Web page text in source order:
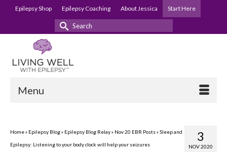
Epilepsy Shop Epilepsy Coaching About Jessica Start Here
Search
Menu
3
NOV 2020
Home» Epilepsy Blog» Epilepsy Blog Relay» Nov 20 EBR Posts»Sleep and
Epilepsy: Listening to your body clock will help your seizures